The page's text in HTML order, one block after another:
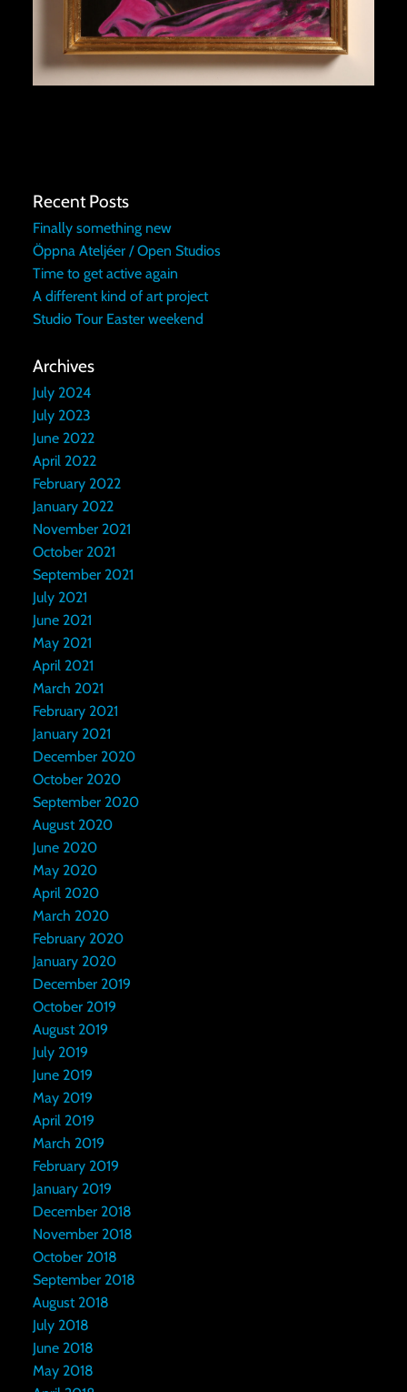
Recent Posts
Finally something new
Öppna Ateljéer / Open Studios
Time to get active again
A different kind of art project
Studio Tour Easter weekend
Archives
July 2024
July 2023
June 2022
April 2022
February 2022
January 2022
November 2021
October 2021
September 2021
July 2021
June 2021
May 2021
April 2021
March 2021
February 2021
January 2021
December 2020
October 2020
September 2020
August 2020
June 2020
May 2020
April 2020
March 2020
February 2020
January 2020
December 2019
October 2019
August 2019
July 2019
June 2019
May 2019
April 2019
March 2019
February 2019
January 2019
December 2018
November 2018
October 2018
September 2018
August 2018
July 2018
June 2018
May 2018